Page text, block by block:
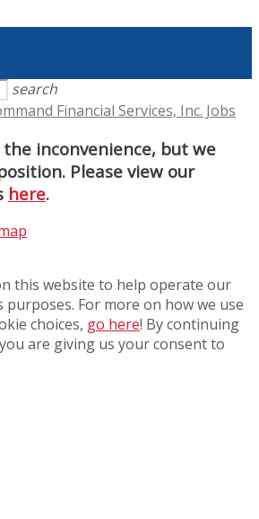
search
Financial Services, Inc. Jobs
inconvenience, but we
Please view our
here.
this website to help operate our
For more on how we use
choices, go here! By continuing
are giving us your consent to